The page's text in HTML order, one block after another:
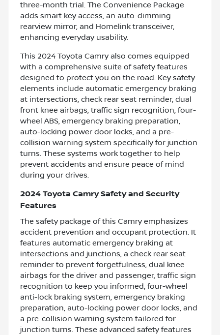
three-month trial. The Convenience Package
adds smart key access, an auto-dimming
rearview mirror, and Homelink transceiver,
enhancing everyday usability.
This 2024 Toyota Camry also comes equipped
with a comprehensive suite of safety features
designed to protect you on the road. Key safety
elements include automatic emergency braking
at intersections, check rear seat reminder, dual
front knee airbags, traffic sign recognition, four-
wheel ABS, emergency braking preparation,
auto-locking power door locks, and a pre-
collision warning system specifically for junction
turns. These systems work together to help
prevent accidents and ensure peace of mind
during your drives.
2024 Toyota Camry Safety and Security
Features
The safety package of this Camry emphasizes
accident prevention and occupant protection. It
features automatic emergency braking at
intersections and junctions, a check rear seat
reminder to prevent forgetfulness, dual knee
airbags for the driver and passenger, traffic sign
recognition to keep you informed, four-wheel
anti-lock braking system, emergency braking
preparation, auto-locking power door locks, and
a pre-collision warning system tailored for
junction turns. These advanced safety features